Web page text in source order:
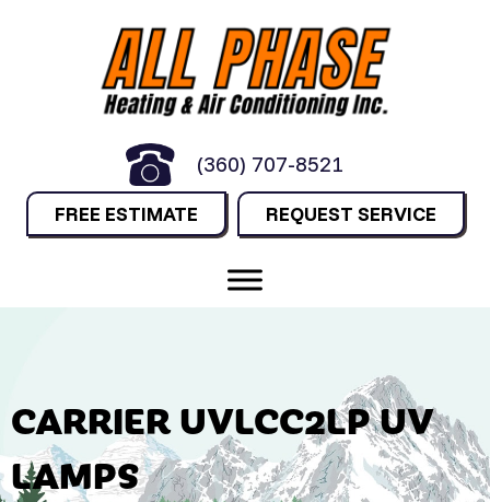
(360) 707-8521
FREE ESTIMATE REQUEST SERVICE
CARRIER UVLCC2LP UV
LAMPS